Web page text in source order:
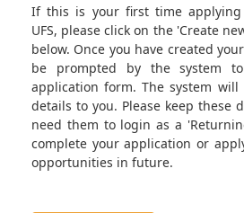
If this is your first time
UFS, please click on the 'Create
below. Once you have created
be prompted by the system
application form. The system
details to you. Please keep these
need them to login as a
complete your application or
opportunities in future.